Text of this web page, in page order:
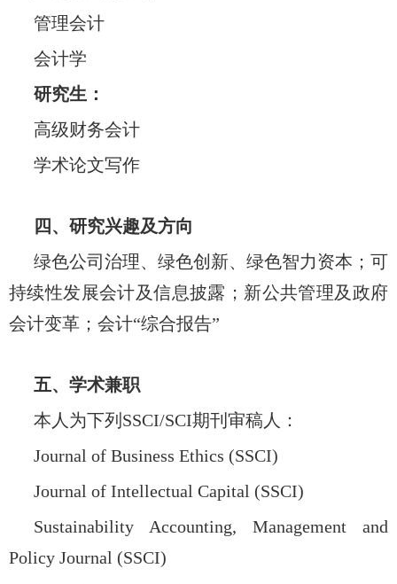
管理会计
会计学
研究生：
高级财务会计
学术论文写作
四、研究兴趣及方向
绿色公司治理、绿色创新、绿色智力资本；可
持续性发展会计及信息披露；新公共管理及政府
会计变革；会计“综合报告”
五、学术兼职
本人为下列 SSCI/SCI期刊审稿人：
Journal of Business Ethics (SSCI)
Journal of Intellectual Capital (SSCI)
Sustainability Accounting, Management and
Policy Journal (SSCI)